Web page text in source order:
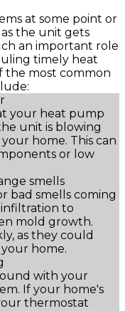
at some point or
the unit gets
an important role
timely heat
the most common
your heat pump
unit is blowing
home. This can
or low
smells
bad smells coming
to
mold growth.
as they could
home.
with your
If your home's
thermostat